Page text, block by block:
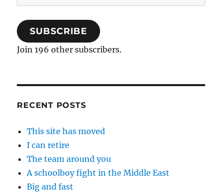
Address
SUBSCRIBE
Join 196 other subscribers.
RECENT POSTS
This site has moved
I can retire
The team around you
A schoolboy fight in the Middle East
Big and fast